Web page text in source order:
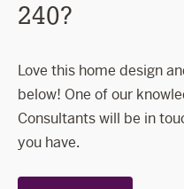
240?
Love this home design
below! One of our
Consultants will be in
you have.